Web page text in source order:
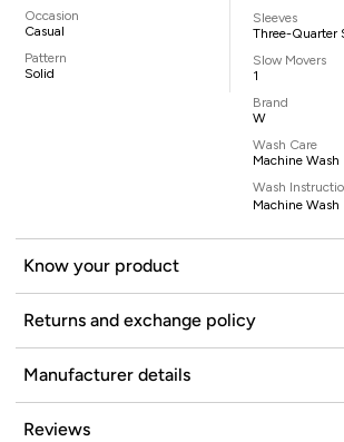
Occasion
Casual
Pattern
Solid
Sleeves
Three-Quarter
Slow Movers
1
Brand
W
Wash Care
Machine Wash
Wash
Machine Wash
Know your product
Returns and exchange policy
Manufacturer details
Reviews